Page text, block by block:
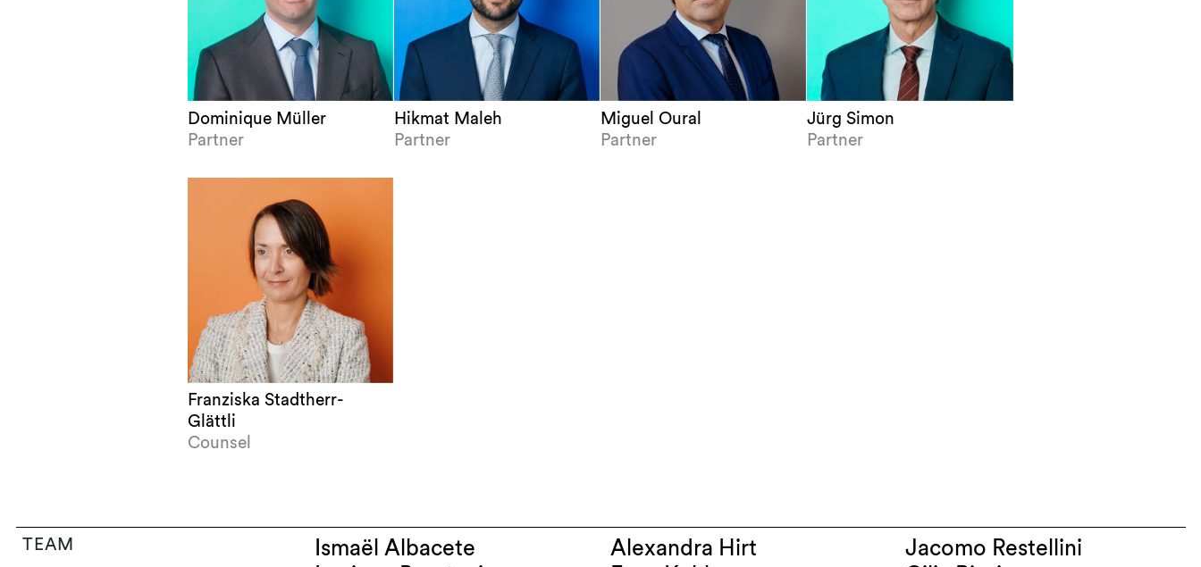
Dominique Müller
Partner
Hikmat Maleh
Partner
Miguel Oural
Partner
Jürg Simon
Partner
Franziska Stadtherr-
Glättli
Counsel
TEAM
Ismaël Albacete
Alexandra Hirt
Jacomo Restellini